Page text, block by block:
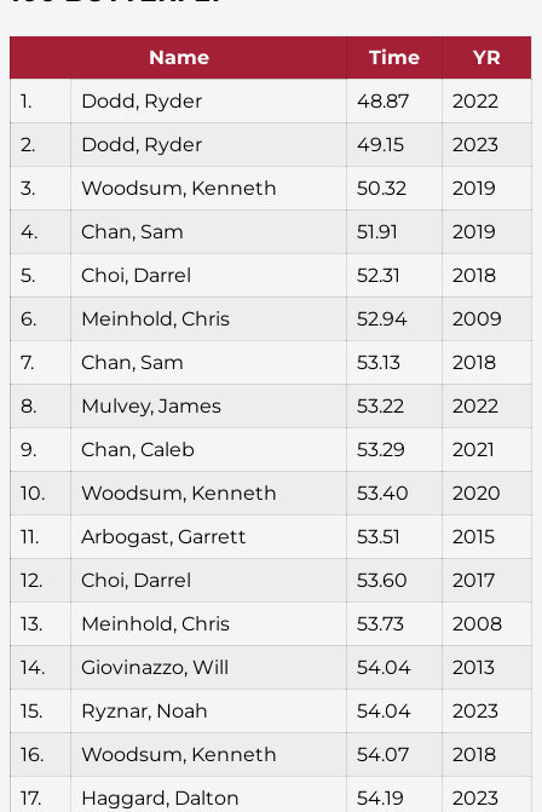
Name Time
YR
1.
Dodd, Ryder 48.87
2022
2.
Dodd, Ryder 49.15
2023
3.
Woodsum, Kenneth 50.32
2019
4.
Chan, Sam 51.91
2019
5.
Choi, Darrel 52.31
2018
6.
Meinhold, Chris 52.94
2009
7.
Chan, Sam 53.13
2018
8.
Mulvey, James 53.22
2022
9.
Chan, Caleb 53.29
2021
10.
Woodsum, Kenneth 53.40
2020
11.
Arbogast, Garrett 53.51
2015
12.
Choi, Darrel 53.60
2017
13.
Meinhold, Chris 53.73
2008
14.
Giovinazzo, Will 54.04
2013
15.
Ryznar, Noah 54.04
2023
16.
Woodsum, Kenneth 54.07
2018
17.
Haggard, Dalton 54.19
2023